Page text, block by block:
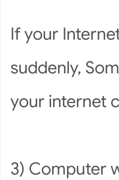
If your
suddenly,
your internet
3) Computer